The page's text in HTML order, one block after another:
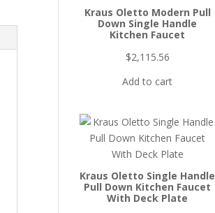
Kraus Oletto Modern Pull
Down Single Handle
Kitchen Faucet
$2,115.56
Add to cart
Kraus Oletto Single Handle
Pull Down Kitchen Faucet
With Deck Plate